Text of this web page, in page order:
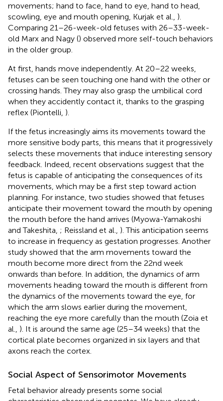
movements; hand to face, hand to eye, hand to head,
scowling, eye and mouth opening, Kurjak et al., ).
Comparing 21–26-week-old fetuses with 26–33-week-
old Marx and Nagy () observed more self-touch behaviors
in the older group.
At first, hands move independently. At 20–22 weeks,
fetuses can be seen touching one hand with the other or
crossing hands. They may also grasp the umbilical cord
when they accidently contact it, thanks to the grasping
reflex (Piontelli, ).
If the fetus increasingly aims its movements toward the
more sensitive body parts, this means that it progressively
selects these movements that induce interesting sensory
feedback. Indeed, recent observations suggest that the
fetus is capable of anticipating the consequences of its
movements, which may be a first step toward action
planning. For instance, two studies showed that fetuses
anticipate their movement toward the mouth by opening
the mouth before the hand arrives (Myowa-Yamakoshi
and Takeshita, ; Reissland et al., ). This anticipation seems
to increase in frequency as gestation progresses. Another
study showed that the arm movements toward the
mouth become more direct from the 22nd week
onwards than before. In addition, the dynamics of arm
movements heading toward the mouth is different from
the dynamics of the movements toward the eye, for
which the arm slows earlier during the movement,
reaching the eye more carefully than the mouth (Zoia et
al., ). It is around the same age (25–34 weeks) that the
cortical plate becomes organized in six layers and that
axons reach the cortex.
Social Aspect of Sensorimotor Movements
Fetal behavior already presents some social